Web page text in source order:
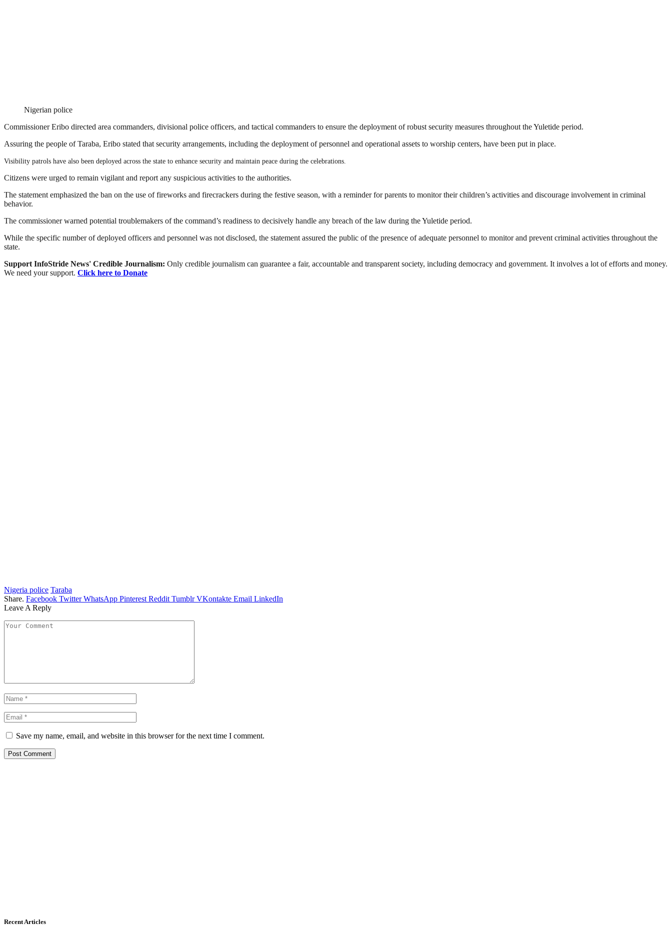
Nigerian police
Commissioner Eribo directed area commanders, divisional police officers, and tactical commanders to ensure the deployment of robust security measures throughout the Yuletide period.
Assuring the people of Taraba, Eribo stated that security arrangements, including the deployment of personnel and operational assets to worship centers, have been put in place.
Visibility patrols have also been deployed across the state to enhance security and maintain peace during the celebrations.
Citizens were urged to remain vigilant and report any suspicious activities to the authorities.
The statement emphasized the ban on the use of fireworks and firecrackers during the festive season, with a reminder for parents to monitor their children’s activities and discourage involvement in criminal
behavior.
The commissioner warned potential troublemakers of the command’s readiness to decisively handle any breach of the law during the Yuletide period.
While the specific number of deployed officers and personnel was not disclosed, the statement assured the public of the presence of adequate personnel to monitor and prevent criminal activities throughout the
state.
Support InfoStride News' Credible Journalism: Only credible journalism can guarantee a fair, accountable and transparent society, including democracy and government. It involves a lot of efforts and money.
We need your support. Click here to Donate
Nigeria police Taraba
Share. Facebook Twitter WhatsApp Pinterest Reddit Tumblr VKontakte Email LinkedIn
Leave A Reply
Save my name, email, and website in this browser for the next time I comment.
Recent Articles